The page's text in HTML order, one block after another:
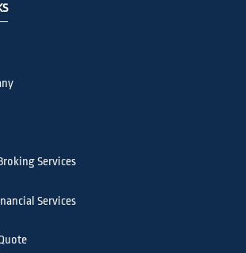
Services
Services